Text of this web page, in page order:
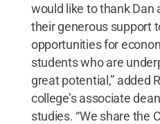
would like to thank Dan
their generous support
opportunities for
students who are
great potential,” added
college’s associate
studies. “We share the